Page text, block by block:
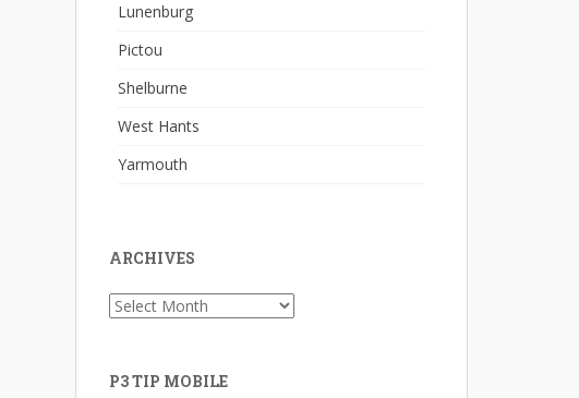
Lunenburg
Pictou
Shelburne
West Hants
Yarmouth
ARCHIVES
Archives
P3 TIP MOBILE